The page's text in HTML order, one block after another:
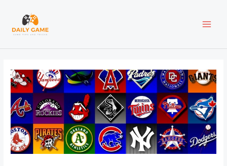
content
navigation